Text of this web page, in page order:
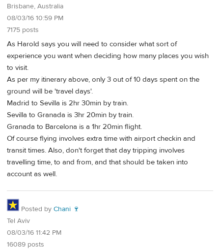
Brisbane, Australia
08/03/16 10:59 PM
7175 posts
As Harold says you will need to consider what sort of
experience you want when deciding how many places you wish
to visit.
As per my itinerary above, only 3 out of 10 days spent on the
ground will be 'travel days'.
Madrid to Sevilla is 2hr 30min by train.
Sevilla to Granada is 3hr 20min by train.
Granada to Barcelona is a 1hr 20min flight.
Of course flying involves extra time with airport checkin and
transit times. Also, don't forget that day tripping involves
travelling time, to and from, and that should be taken into
account as well.
Posted by Chani 🍷
Tel Aviv
08/03/16 11:42 PM
16089 posts